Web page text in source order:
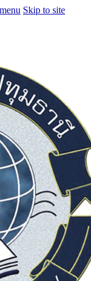
Skip to site